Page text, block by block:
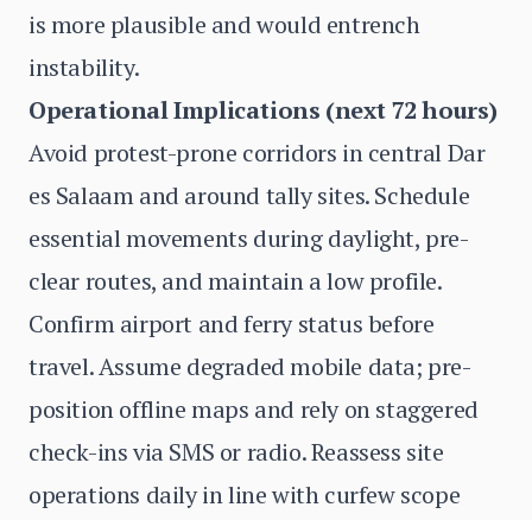
is more plausible and would entrench
instability.
Operational Implications (next 72 hours)
Avoid protest-prone corridors in central Dar
es Salaam and around tally sites. Schedule
essential movements during daylight, pre-
clear routes, and maintain a low profile.
Confirm airport and ferry status before
travel. Assume degraded mobile data; pre-
position offline maps and rely on staggered
check-ins via SMS or radio. Reassess site
operations daily in line with curfew scope